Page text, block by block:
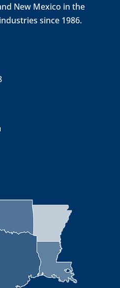
New Mexico in the
since 1986.